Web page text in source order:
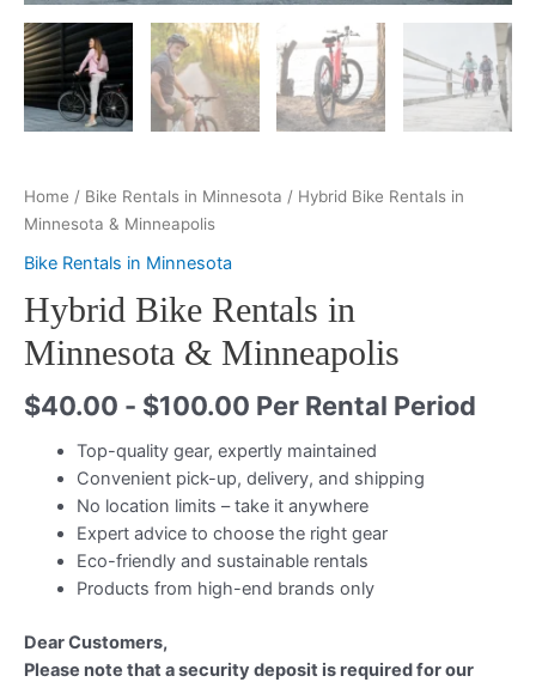
Home / Bike Rentals in Minnesota / Hybrid Bike Rentals in
Minnesota & Minneapolis
Bike Rentals in Minnesota
Hybrid Bike Rentals in
Minnesota & Minneapolis
$40.00 - $100.00 Per Rental Period
Top-quality gear, expertly maintained
Convenient pick-up, delivery, and shipping
No location limits – take it anywhere
Expert advice to choose the right gear
Eco-friendly and sustainable rentals
Products from high-end brands only
Dear Customers,
Please note that a security deposit is required for our